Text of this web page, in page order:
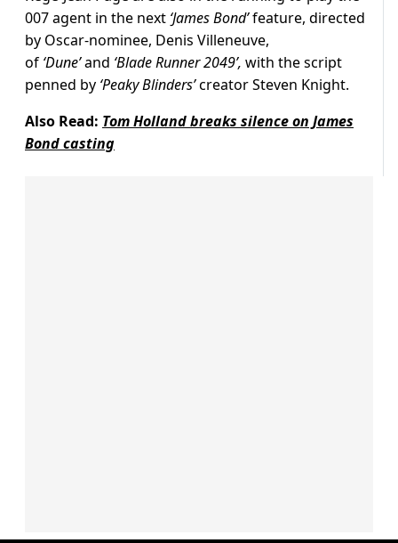
007 agent in the next ‘James Bond’feature, directed
by Oscar-nominee, Denis Villeneuve,
of ‘Dune’and ‘Blade Runner 2049’, with the script
penned by ‘Peaky Blinders’creator Steven Knight.
Also Read: Tom Holland breaks silence on James
Bond casting